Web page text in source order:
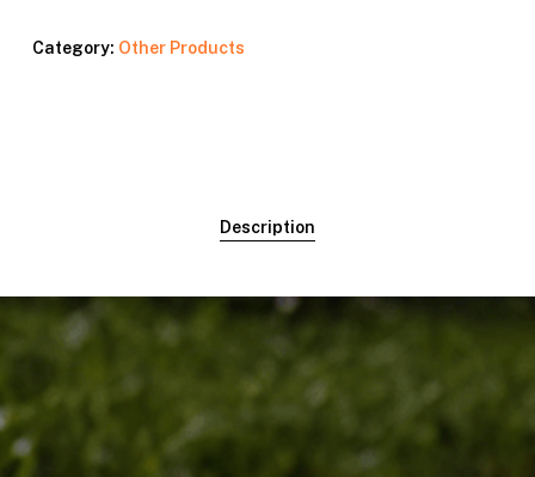
Category: Other Products
Description